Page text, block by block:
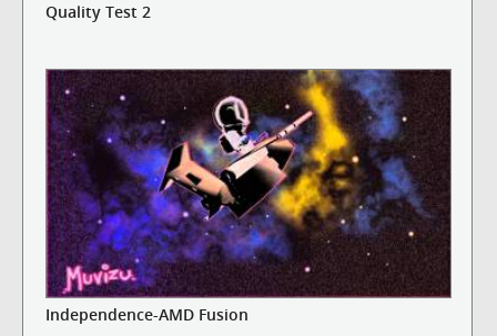
Quality Test 2
Independence-AMD Fusion